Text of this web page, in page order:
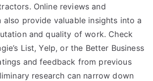
Online reviews and
also provide valuable insights into a
and quality of work. Check
List, Yelp, or the Better Business
and feedback from previous
research can narrow down